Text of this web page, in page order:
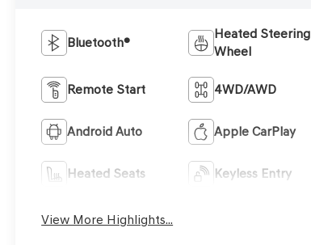
Bluetooth®
Heated Steering
Wheel
Remote Start 4WD/AWD
Android Auto Apple CarPlay
Heated Seats Keyless Entry
View More Highlights...